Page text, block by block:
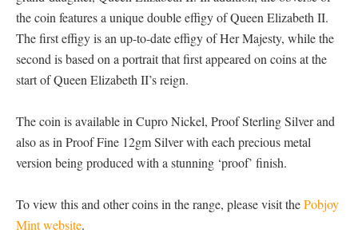
the coin features a unique double effigy of Queen Elizabeth II.
The first effigy is an up-to-date effigy of Her Majesty, while the
second is based on a portrait that first appeared on coins at the
start of Queen Elizabeth II’s reign.
The coin is available in Cupro Nickel, Proof Sterling Silver and
also as in Proof Fine 12gm Silver with each precious metal
version being produced with a stunning ‘proof’ finish.
To view this and other coins in the range, please visit thePobjoy
Mint website.